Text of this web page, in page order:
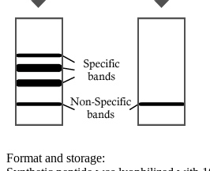
Format and storage: